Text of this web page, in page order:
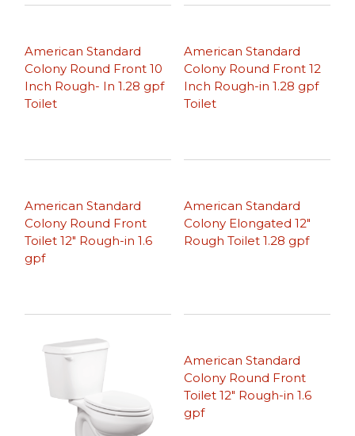
American Standard
Colony Round Front 10
Inch Rough- In 1.28 gpf
Toilet
American Standard
Colony Round Front 12
Inch Rough-in 1.28 gpf
Toilet
American Standard
Colony Round Front
Toilet 12″ Rough-in 1.6
gpf
American Standard
Colony Elongated 12″
Rough Toilet 1.28 gpf
American Standard
Colony Round Front
Toilet 12″ Rough-in 1.6
gpf